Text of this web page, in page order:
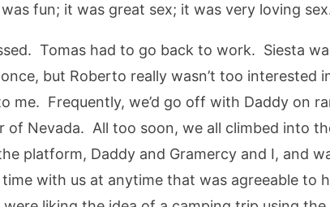
fun; it was great sex; it was very loving
Tomas had to go back to work. Siesta
but Roberto really wasn’t too interested
me. Frequently, we’d go off with Daddy on
of Nevada. All too soon, we all climbed into
platform, Daddy and Gramercy and I, and
with us at anytime that was agreeable to